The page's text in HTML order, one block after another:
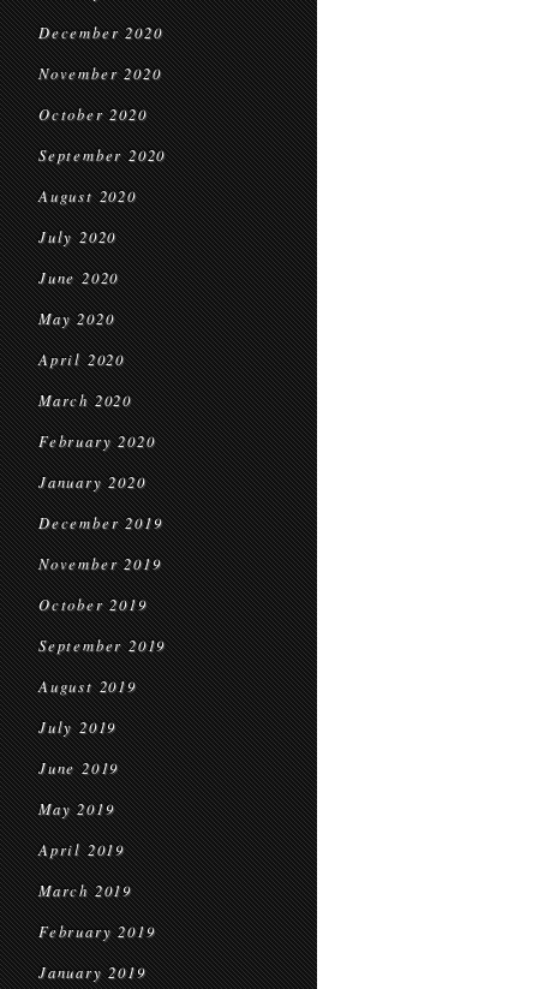
December 2020
November 2020
October 2020
September 2020
August 2020
July 2020
June 2020
May 2020
April 2020
March 2020
February 2020
January 2020
December 2019
November 2019
October 2019
September 2019
August 2019
July 2019
June 2019
May 2019
April 2019
March 2019
February 2019
January 2019